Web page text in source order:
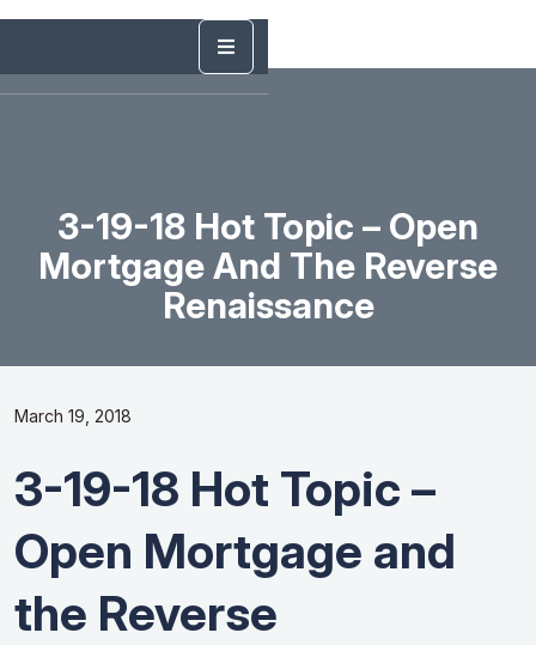
3-19-18 Hot Topic – Open
Mortgage And The Reverse
Renaissance
March 19, 2018
3-19-18 Hot Topic –
Open Mortgage and
the Reverse